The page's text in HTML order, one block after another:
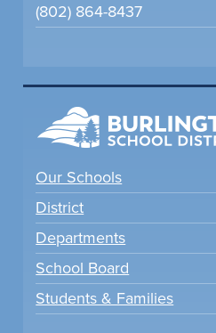
(802) 864-8437
Our Schools
District
Departments
School Board
Students & Families